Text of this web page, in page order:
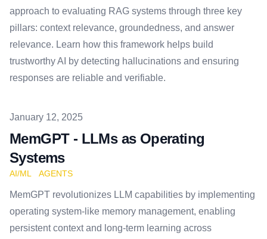
approach to evaluating RAG systems through three key
pillars: context relevance, groundedness, and answer
relevance. Learn how this framework helps build
trustworthy AI by detecting hallucinations and ensuring
responses are reliable and verifiable.
Published on
January 12, 2025
MemGPT - LLMs as Operating
Systems
AI/ML AGENTS
MemGPT revolutionizes LLM capabilities by implementing
operating system-like memory management, enabling
persistent context and long-term learning across